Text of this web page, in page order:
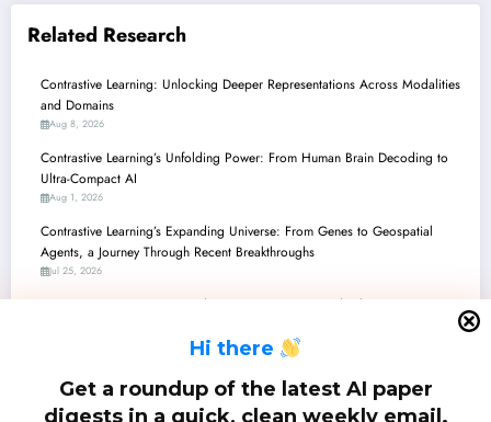
Hi there
Get a roundup of the latest AI paper
digests in a quick, clean weekly email.
Related Research
Contrastive Learning: Unlocking Deeper Representations Across Modalities
and Domains
Aug 8, 2026
Contrastive Learning’s Unfolding Power: From Human Brain Decoding to
Ultra-Compact AI
Aug 1, 2026
Contrastive Learning’s Expanding Universe: From Genes to Geospatial
Agents, a Journey Through Recent Breakthroughs
Jul 25, 2026
Contrastive Learning’s Expanding Universe: From Medical Diagnostics to
Contrastive Learning’s Expanding Horizons: From Theory to Real-World
Multimodal Applications
Jul 11, 2026